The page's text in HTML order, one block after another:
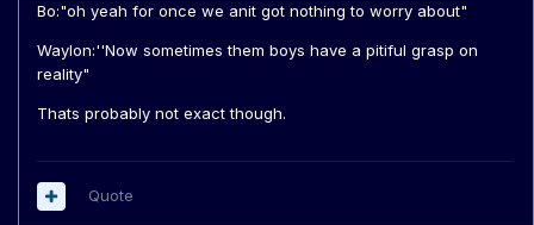
Bo:"oh yeah for once we anit got nothing to worry about"
Waylon:''Now sometimes them boys have a pitiful grasp on
reality"
Thats probably not exact though.
Quote